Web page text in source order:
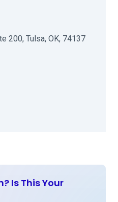
200, Tulsa, OK, 74137
Is This Your